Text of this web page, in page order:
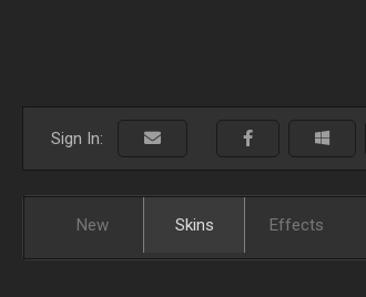
Sign In:
New Skins Effects